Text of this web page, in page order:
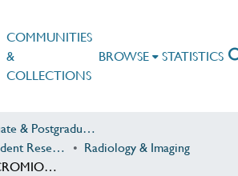
COMMUNITIES
&
COLLECTIONS
BROWSE STATISTICS
Undergraduate & Postgraduate Research
Postgraduate/Resident Research
Radiology & Imaging
THE LINK OF ACROMION MORPHOLOGY TO ROTATOR CUFF TEAR IN ADDIS ABABA: A MATCHED, CASE-CONTROL STUDY IN ADDIS ABABA.